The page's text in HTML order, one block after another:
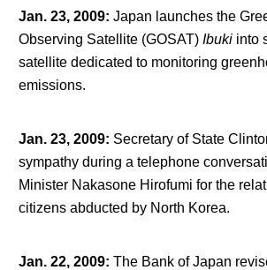
Jan. 23, 2009: Japan launches the
Observing Satellite (GOSAT) Ibukiinto
satellite dedicated to monitoring
emissions.
Jan. 23, 2009: Secretary of State
sympathy during a telephone
Minister Nakasone Hirofumi for the
citizens abducted by North Korea.
Jan. 22, 2009: The Bank of Japan